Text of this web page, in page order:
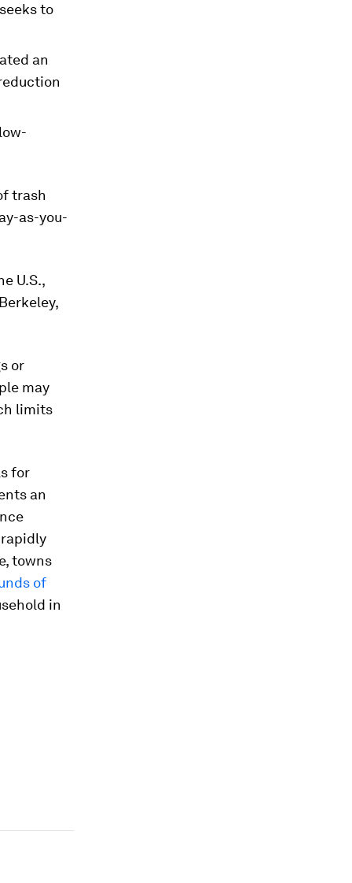
to
an
trash
as-you-
U.S.,
or
may
limits
for
an
towns
of
in